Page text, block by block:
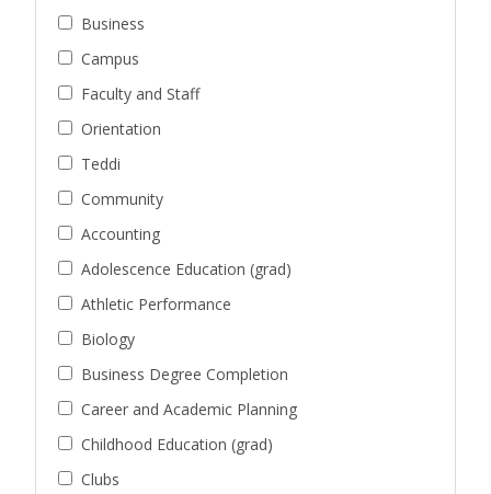
Business
Campus
Faculty and Staff
Orientation
Teddi
Community
Accounting
Adolescence Education (grad)
Athletic Performance
Biology
Business Degree Completion
Career and Academic Planning
Childhood Education (grad)
Clubs